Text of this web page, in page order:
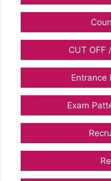
CUT OFF
Entrance
Exam